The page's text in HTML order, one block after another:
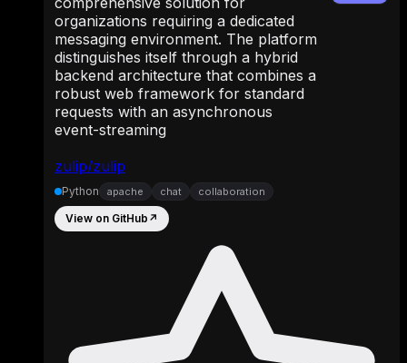
zulip/zulip
organizations requiring a dedicated
messaging environment. The platform
distinguishes itself through a hybrid
backend architecture that combines a
robust web framework for standard
requests with an asynchronous
event-streaming
Python apache chat collaboration
View on GitHub ↗